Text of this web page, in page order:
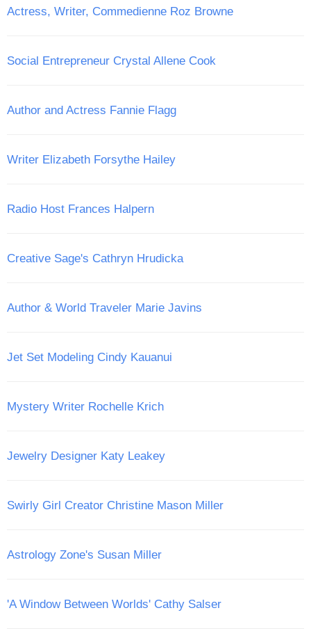
Actress, Writer, Commedienne Roz Browne
Social Entrepreneur Crystal Allene Cook
Author and Actress Fannie Flagg
Writer Elizabeth Forsythe Hailey
Radio Host Frances Halpern
Creative Sage's Cathryn Hrudicka
Author & World Traveler Marie Javins
Jet Set Modeling Cindy Kauanui
Mystery Writer Rochelle Krich
Jewelry Designer Katy Leakey
Swirly Girl Creator Christine Mason Miller
Astrology Zone's Susan Miller
'A Window Between Worlds' Cathy Salser